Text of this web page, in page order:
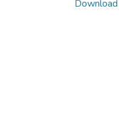
Download